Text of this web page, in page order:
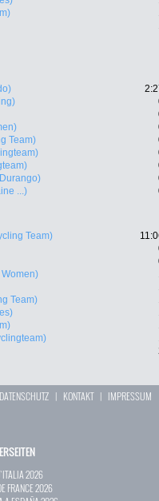
Team)
...)
Team)
Team)
DATENSCHUTZ | KONTAKT| IMPRESSUM
2026
FRANCE 2026